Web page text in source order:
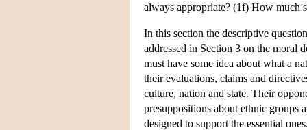
always appropriate? (1f) How much
In this section the descriptive
addressed in Section 3 on the moral
must have some idea about what a
their evaluations, claims and
culture, nation and state. Their
presuppositions about ethnic groups
designed to support the essential